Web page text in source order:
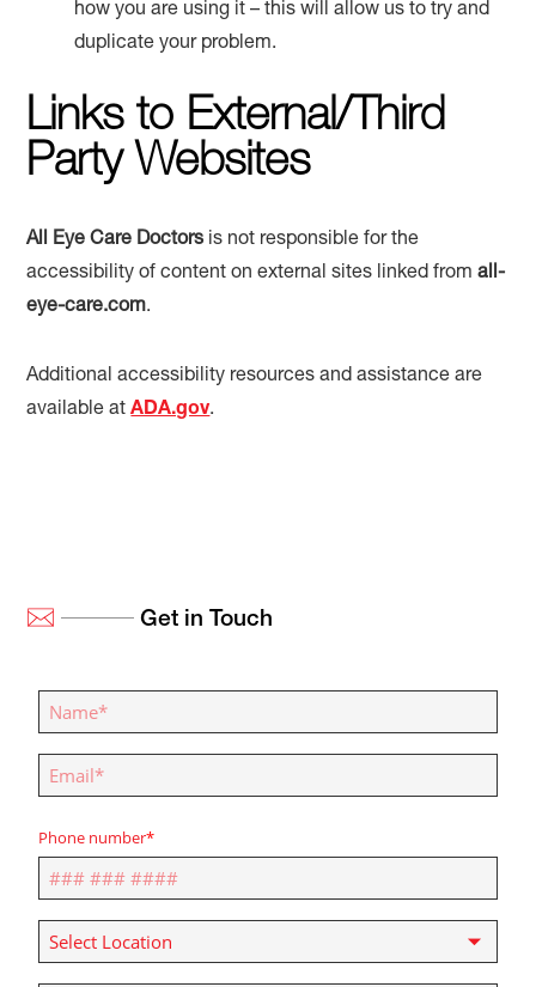
how you are using it – this will allow us to try and
duplicate your problem.
Links to External/Third
Party Websites
All Eye Care Doctors is not responsible for the
accessibility of content on external sites linked fromall-
eye-care.com.
Additional accessibility resources and assistance are
available atADA.gov.
Get in Touch